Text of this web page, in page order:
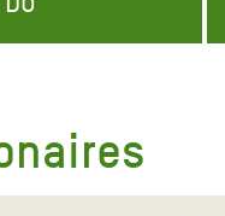
Gaza Crisis